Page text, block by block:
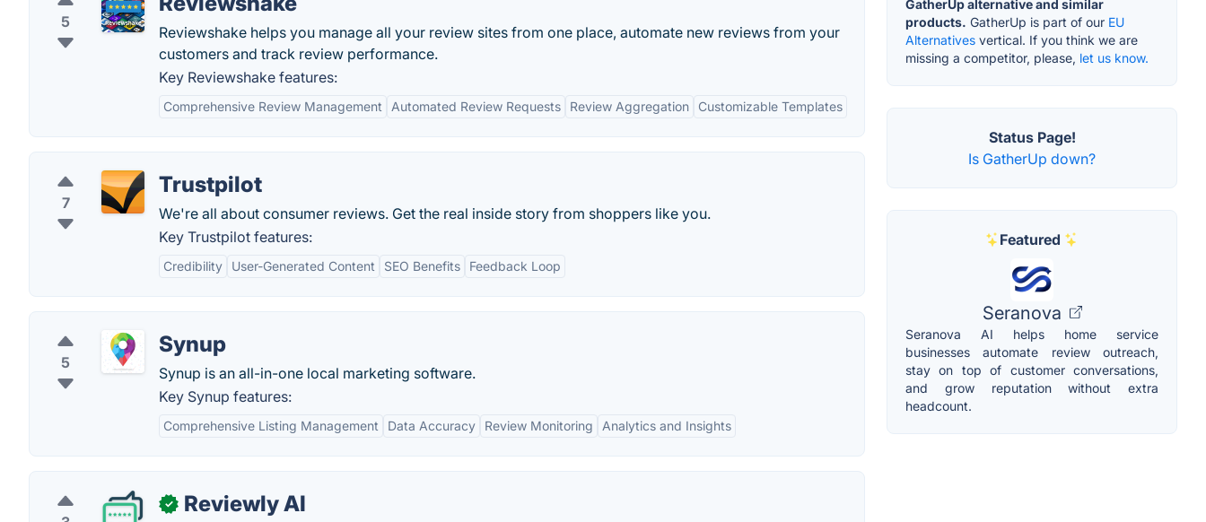
5
Reviewshake helps you manage all your review sites from one place, automate new reviews from your
customers and track review performance.
Key Reviewshake features:
Comprehensive Review Management Automated Review Requests Review Aggregation Customizable Templates
7
Trustpilot
We're all about consumer reviews. Get the real inside story from shoppers like you.
Key Trustpilot features:
Credibility User-Generated Content SEO Benefits Feedback Loop
5
Synup
Synup is an all-in-one local marketing software.
Key Synup features:
Comprehensive Listing Management Data Accuracy Review Monitoring Analytics and Insights
✓ Reviewly AI
GatherUp alternative and similar
products. GatherUp is part of our EU
Alternatives vertical. If you think we are
missing a competitor, please, let us know.
Status Page!
Is GatherUp down?
Featured
Seranova
Seranova AI helps home service
businesses automate review outreach,
stay on top of customer conversations,
and grow reputation without extra
headcount.